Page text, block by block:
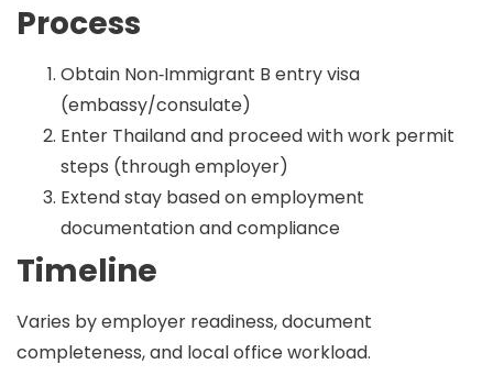
Process
Obtain Non‑Immigrant B entry visa
(embassy/consulate)
Enter Thailand and proceed with work permit
steps (through employer)
Extend stay based on employment
documentation and compliance
Timeline
Varies by employer readiness, document
completeness, and local office workload.